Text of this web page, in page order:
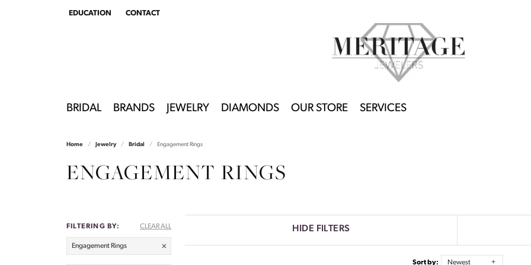
EDUCATION
TOGGLEEDUCATION MENU
CONTACT
BRIDAL BRANDS JEWELRY DIAMONDS OUR STORE SERVICES
Home Jewelry Bridal Engagement Rings
ENGAGEMENT RINGS
FILTERING BY: CLEAR ALL
Engagement Rings
HIDE FILTERS
Sort by: Newest